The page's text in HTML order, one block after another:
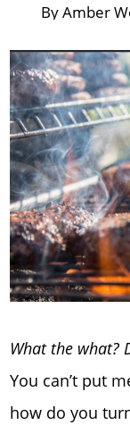
ByAmber
What the what?
You can’t put
how do you